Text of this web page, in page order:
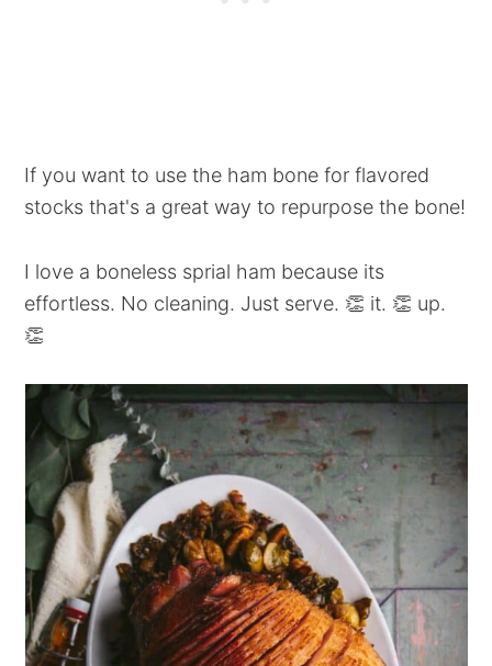
If you want to use the ham bone for flavored
stocks that's a great way to repurpose the bone!
I love a boneless sprial ham because its
effortless. No cleaning. Just serve. 👏 it. 👏 up.
👏